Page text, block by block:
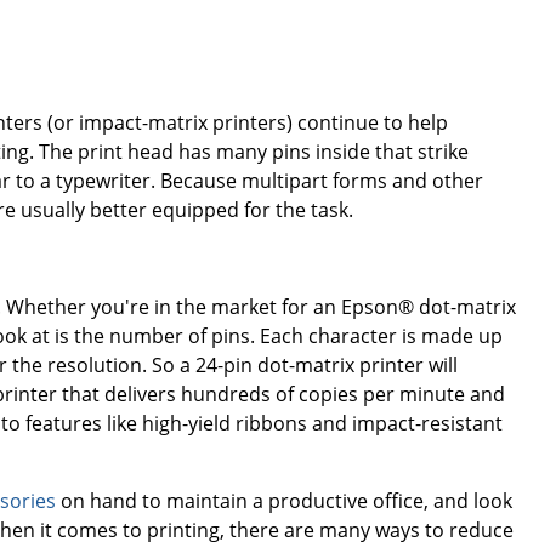
(or impact-matrix printers) continue to help
The print head has many pins inside that strike
to a typewriter. Because multipart forms and other
usually better equipped for the task.
you're in the market for an Epson® dot-matrix
at is the number of pins. Each character is made up
resolution. So a 24-pin dot-matrix printer will
that delivers hundreds of copies per minute and
features like high-yield ribbons and impact-resistant
on hand to maintain a productive office, and look
it comes to printing, there are many ways to reduce